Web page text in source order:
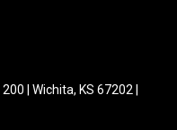
| Wichita, KS 67202 |